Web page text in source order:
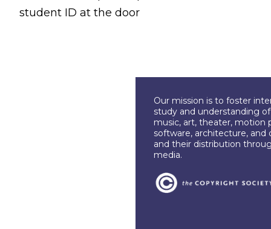
student ID at the door
Our mission is to foster
study and understanding
music, art, theater, motion
software, architecture, and
and their distribution
media.